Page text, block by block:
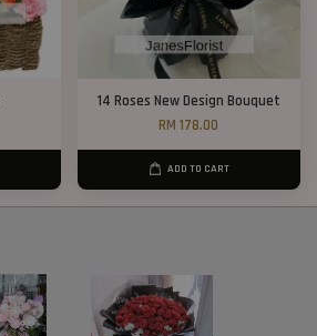
14 Roses New Design Bouquet
RM 178.00
ADD TO CART